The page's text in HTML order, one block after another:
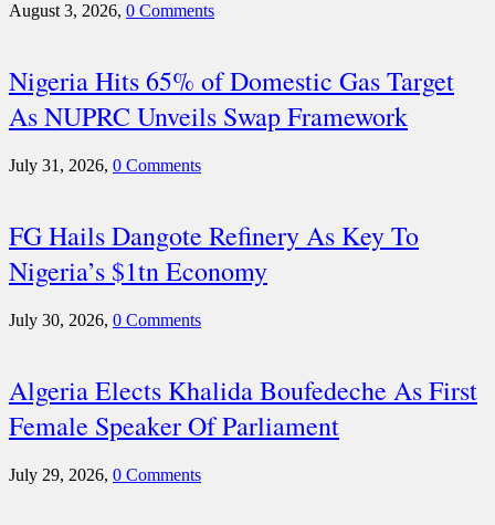
August 3, 2026, 0 Comments
Nigeria Hits 65% of Domestic Gas Target
As NUPRC Unveils Swap Framework
July 31, 2026, 0 Comments
FG Hails Dangote Refinery As Key To
Nigeria’s $1tn Economy
July 30, 2026, 0 Comments
Algeria Elects Khalida Boufedeche As First
Female Speaker Of Parliament
July 29, 2026, 0 Comments